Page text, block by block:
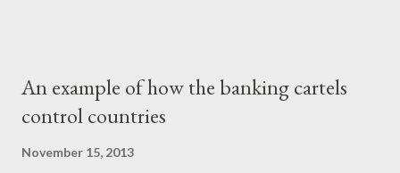
κοινωνία να ετοιμάζεται να ξαναφέρει στην εξουσία ένα κομμάτι
αυτού του άθλιου πολιτικού κατεστημένου, με την επιστροφή
An example of how the banking cartels
control countries
November 15, 2013